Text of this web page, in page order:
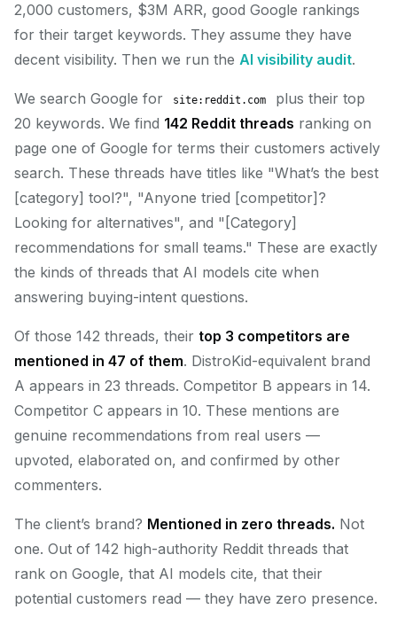
2,000 customers, $3M ARR, good Google rankings
for their target keywords. They assume they have
decent visibility. Then we run the AI visibility audit.
We search Google for site:reddit.com
plus their top
20 keywords. We find 142 Reddit threads ranking on
page one of Google for terms their customers actively
search. These threads have titles like "What’s the best
[category] tool?", "Anyone tried [competitor]?
Looking for alternatives", and "[Category]
recommendations for small teams." These are exactly
the kinds of threads that AI models cite when
answering buying-intent questions.
Of those 142 threads, their top 3 competitors are
mentioned in 47 of them. DistroKid-equivalent brand
A appears in 23 threads. Competitor B appears in 14.
Competitor C appears in 10. These mentions are
genuine recommendations from real users —
upvoted, elaborated on, and confirmed by other
commenters.
The client’s brand? Mentioned in zero threads. Not
one. Out of 142 high-authority Reddit threads that
rank on Google, that AI models cite, that their
potential customers read — they have zero presence.